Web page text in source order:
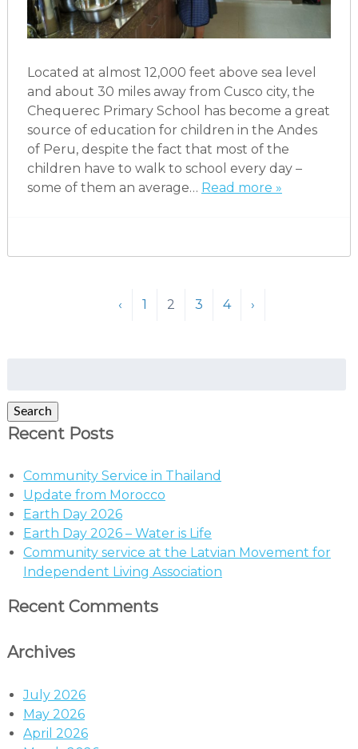
Located at almost 12,000 feet above sea level
and about 30 miles away from Cusco city, the
Chequerec Primary School has become a great
source of education for children in the Andes
of Peru, despite the fact that most of the
children have to walk to school every day –
some of them an average… Read more »
‹ 1 2 3 4 ›
Search
Recent Posts
Community Service in Thailand
Update from Morocco
Earth Day 2026
Earth Day 2026 – Water is Life
Community service at the Latvian Movement for
Independent Living Association
Recent Comments
Archives
July 2026
May 2026
April 2026